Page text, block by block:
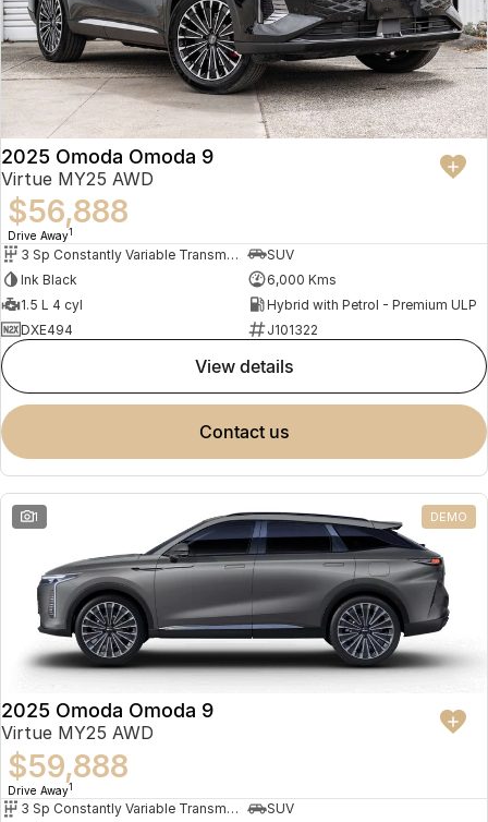
2025 Omoda Omoda 9
Virtue MY25 AWD
$56,888
Drive Away1
3 Sp Constantly Variable Transmission
SUV
Ink Black
6,000 Kms
1.5 L 4 cyl
Hybrid with Petrol - Premium ULP
DXE494
J101322
view details
contact us
1 DEMO
2025 Omoda Omoda 9
Virtue MY25 AWD
$59,888
Drive Away1
3 Sp Constantly Variable Transmission
SUV